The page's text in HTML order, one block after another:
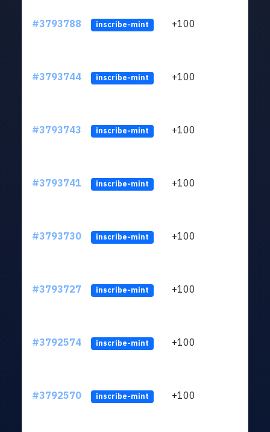
#3793788 inscribe-mint +100
#3793744 inscribe-mint +100
#3793743 inscribe-mint +100
#3793741 inscribe-mint +100
#3793730 inscribe-mint +100
#3793727 inscribe-mint +100
#3792574 inscribe-mint +100
#3792570 inscribe-mint +100